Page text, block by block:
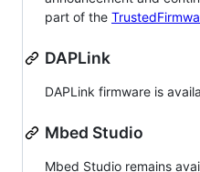
part of the
DAPLink
DAPLink firmware is
Mbed Studio
Mbed Studio remains